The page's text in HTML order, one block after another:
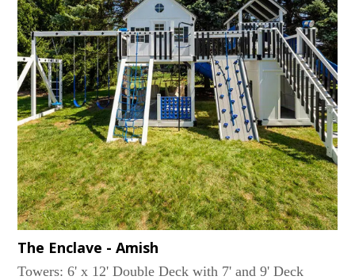
The Enclave - Amish
Towers: 6' x 12' Double Deck with 7' and 9' Deck